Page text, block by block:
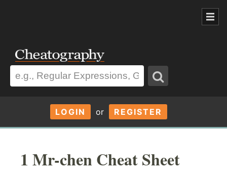
LOGIN or REGISTER
1 Mr-chen Cheat Sheet